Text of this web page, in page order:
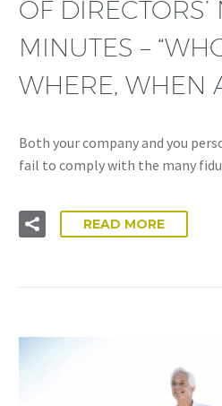
OF DIRECTORS’
MINUTES –
WHERE, WHEN
Both your company and you
fail to comply with the many
READ MORE